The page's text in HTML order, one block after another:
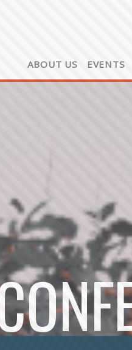
ABOUT US EVENTS